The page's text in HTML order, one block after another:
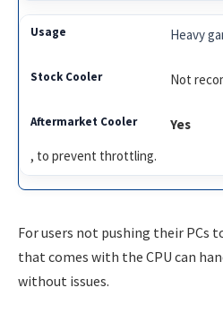
Heavy
Not
Yes
, to prevent throttling.
For users not pushing their PCs
that comes with the CPU can
without issues.